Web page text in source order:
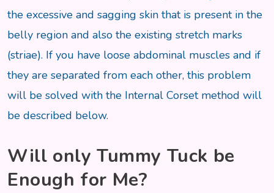
the excessive and sagging skin that is present in the
belly region and also the existing stretch marks
(striae). If you have loose abdominal muscles and if
they are separated from each other, this problem
will be solved with the Internal Corset method will
be described below.
Will only Tummy Tuck be
Enough for Me?